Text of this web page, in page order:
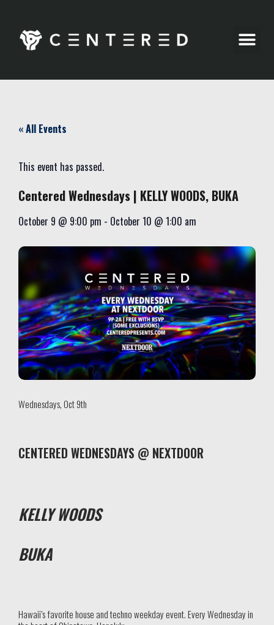
« All Events
This event has passed.
Centered Wednesdays | KELLY WOODS, BUKA
October 9 @ 9:00 pm - October 10 @ 1:00 am
Wednesdays, Oct 9th
CENTERED WEDNESDAYS @ NEXTDOOR
KELLY WOODS
BUKA
Hawaii’s favorite house and techno weekday event. Every Wednesday in